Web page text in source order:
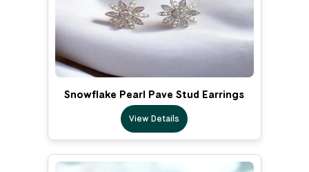
Snowflake Pearl Pave Stud Earrings
View Details